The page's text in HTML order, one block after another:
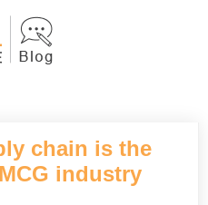
chain is the
industry